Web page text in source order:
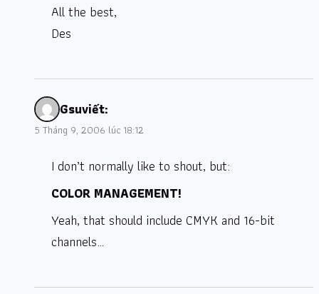
All the best,
Des
Gsuviết:
5 Tháng 9, 2006 lúc 18:12
I don’t normally like to shout, but:
COLOR MANAGEMENT!
Yeah, that should include CMYK and 16-bit
channels…